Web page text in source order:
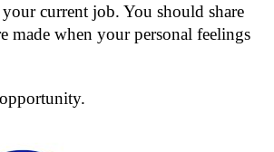
current job. You should share
made when your personal feelings